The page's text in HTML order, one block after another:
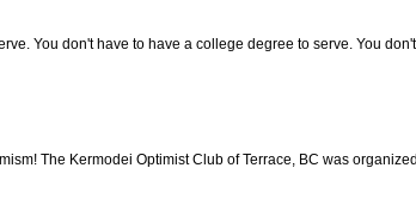
You don't have to have a college degree to serve. You
The Kermodei Optimist Club of Terrace, BC was